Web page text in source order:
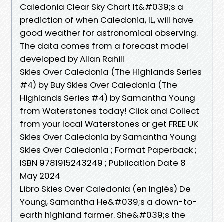
Caledonia Clear Sky Chart It&#039;s a
prediction of when Caledonia, IL, will have
good weather for astronomical observing.
The data comes from a forecast model
developed by Allan Rahill
Skies Over Caledonia (The Highlands Series
#4) by Buy Skies Over Caledonia (The
Highlands Series #4) by Samantha Young
from Waterstones today! Click and Collect
from your local Waterstones or get FREE UK
Skies Over Caledonia by Samantha Young
Skies Over Caledonia ; Format Paperback ;
ISBN 9781915243249 ; Publication Date 8
May 2024
Libro Skies Over Caledonia (en Inglés) De
Young, Samantha He&#039;s a down-to-
earth highland farmer. She&#039;s the